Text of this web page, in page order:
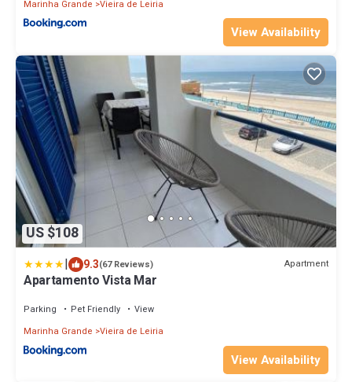
Marinha Grande Vieira de Leiria
View Availability
US $108
| 9.3(67 Reviews) Apartment
Apartamento Vista Mar
Parking Pet Friendly
View
Marinha Grande Vieira de Leiria
View Availability